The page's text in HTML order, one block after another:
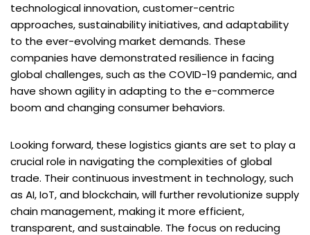
technological innovation, customer-centric
approaches, sustainability initiatives, and adaptability
to the ever-evolving market demands. These
companies have demonstrated resilience in facing
global challenges, such as the COVID-19 pandemic, and
have shown agility in adapting to the e-commerce
boom and changing consumer behaviors.
Looking forward, these logistics giants are set to play a
crucial role in navigating the complexities of global
trade. Their continuous investment in technology, such
as AI, IoT, and blockchain, will further revolutionize supply
chain management, making it more efficient,
transparent, and sustainable. The focus on reducing